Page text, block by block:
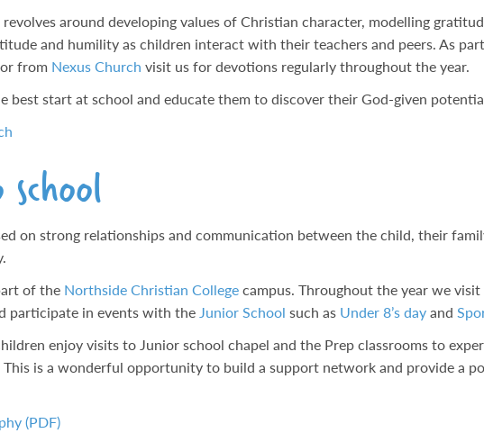
around developing values of Christian character, modelling
and humility as children interact with their teachers and peers. As
from Nexus Church visit us for devotions regularly throughout the year.
best start at school and educate them to discover their God-given
on strong relationships and communication between the child, their
of the Northside Christian Collegecampus. Throughout the year we visit
participate in events with theJunior School such as Under 8’s dayand
enjoy visits to Junior school chapel and the Prep classrooms to
This is a wonderful opportunity to build a support network and provide a
(PDF)